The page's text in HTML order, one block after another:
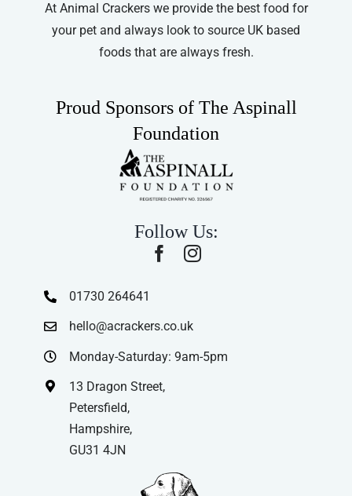
At Animal Crackers we provide the best food for
your pet and always look to source UK based
foods that are always fresh.
Proud Sponsors of The Aspinall
Foundation
Follow Us:
01730 264641
hello@acrackers.co.uk
Monday-Saturday: 9am-5pm
13 Dragon Street,
Petersfield,
Hampshire,
GU31 4JN